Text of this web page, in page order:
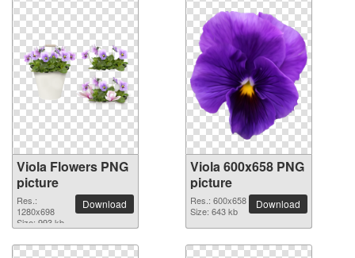
Viola Flowers PNG
picture
Res.:
1280x698
Size: 993 kb
Download
Viola 600x658 PNG
picture
Res.: 600x658
Size: 643 kb
Download